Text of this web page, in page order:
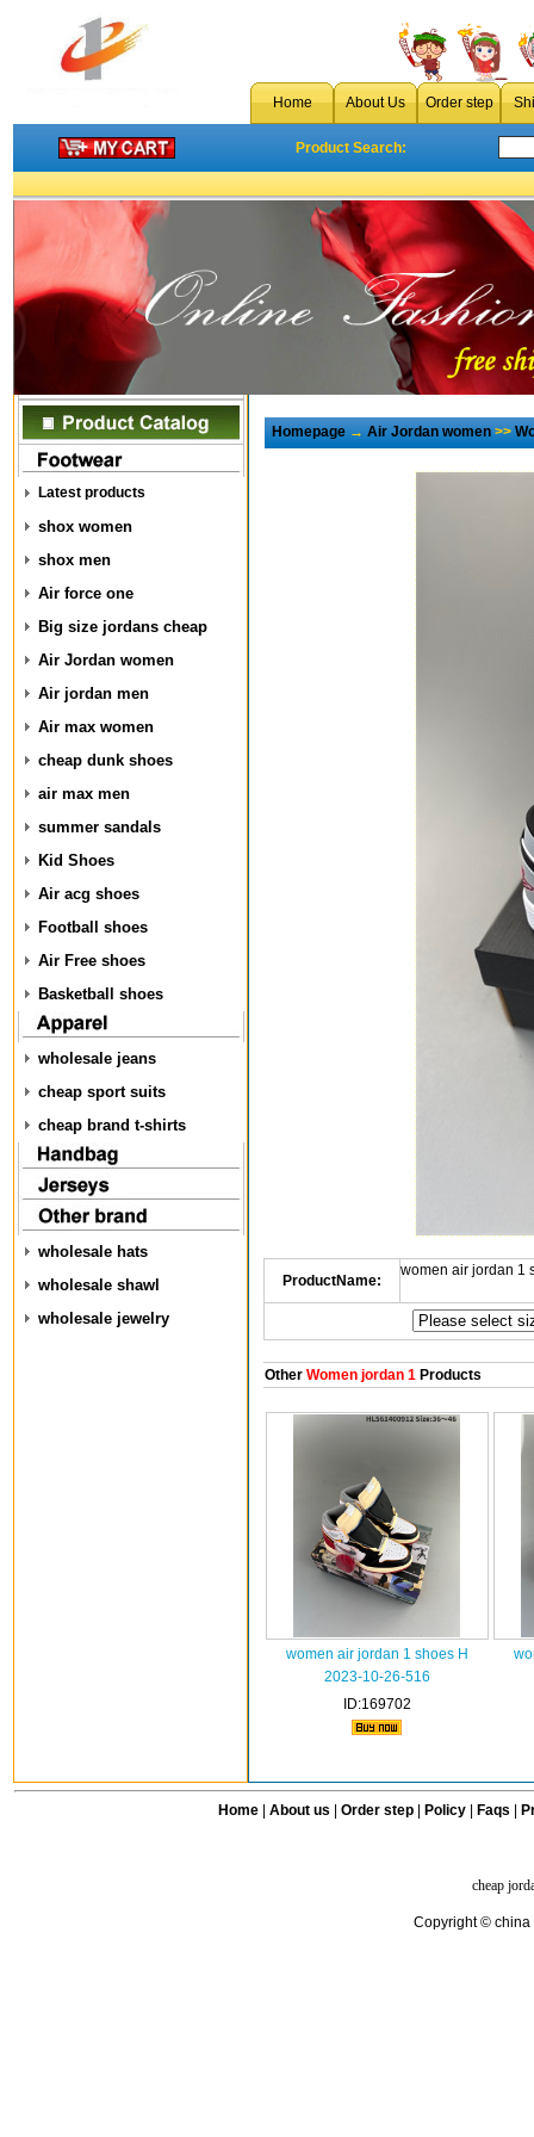
Home About Us Order step
Product Search:
Latest products
shox women
shox men
Air force one
Big size jordans cheap
Air Jordan women
Air jordan men
Air max women
cheap dunk shoes
air max men
summer sandals
Kid Shoes
Air acg shoes
Football shoes
Air Free shoes
Basketball shoes
wholesale jeans
cheap sport suits
cheap brand t-shirts
wholesale hats
wholesale shawl
wholesale jewelry
Homepage→Air Jordan women>>
ProductName:
women air jordan 1
OtherWomen jordan 1Products
women air jordan 1 shoes H
2023-10-26-516
ID:169702
Home| About us Order step Policy| Faqs
cheap
Copyright © china